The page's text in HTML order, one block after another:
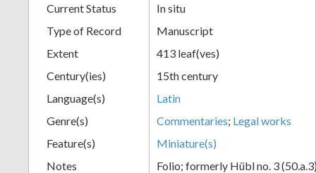
Current Status
In situ
Type of Record
Manuscript
Extent
413 leaf(ves)
Century(ies)
15th century
Language(s)
Latin
Genre(s)
Commentaries; Legal works
Feature(s)
Miniature(s)
Notes
Folio; formerly Hübl no. 3